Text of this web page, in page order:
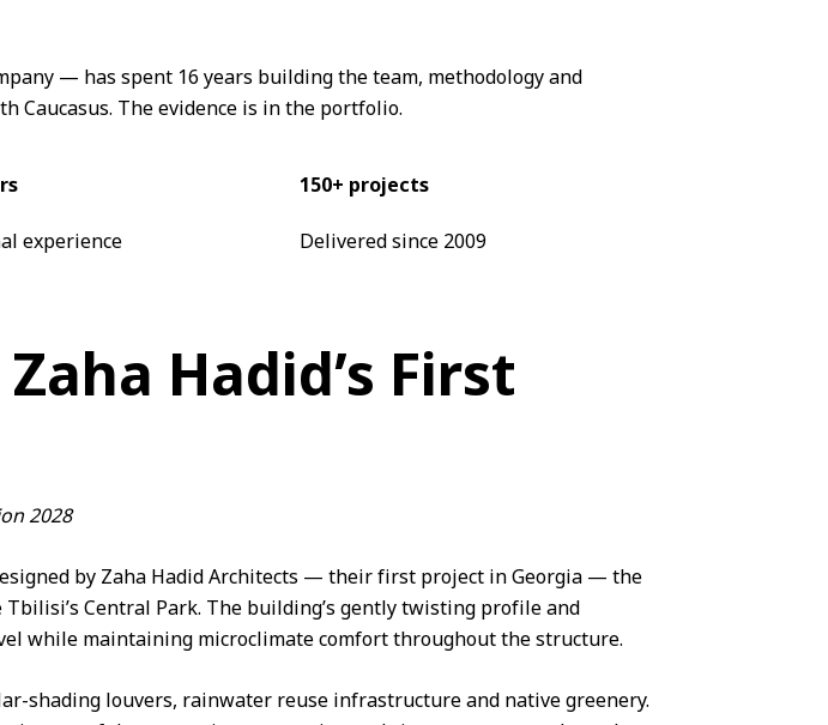
— has spent 16 years building the team, methodology and
Caucasus. The evidence is in the portfolio.
experience
150+ projects
Delivered since 2009
Hadid’s First
2028
by Zaha Hadid Architects — their first project in Georgia — the
Central Park. The building’s gently twisting profile and
while maintaining microclimate comfort throughout the structure.
shading louvers, rainwater reuse infrastructure and native greenery.